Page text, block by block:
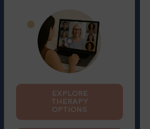
EXPLORE
THERAPY
OPTIONS